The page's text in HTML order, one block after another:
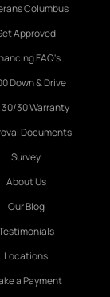
Columbus
Approved
FAQ's
Down & Drive
30/30 Warranty
Documents
Survey
About Us
Our Blog
Locations
a Payment